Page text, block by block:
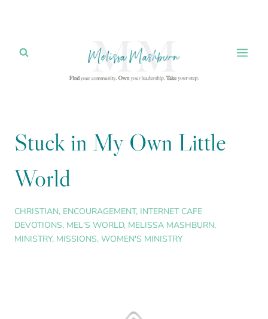
content
Stuck in My Own Little
World
CHRISTIAN, ENCOURAGEMENT, INTERNET CAFE
DEVOTIONS, MEL'S WORLD, MELISSA MASHBURN,
MINISTRY, MISSIONS, WOMEN'S MINISTRY